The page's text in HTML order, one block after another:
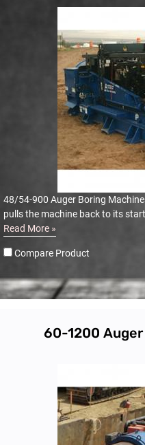
48/54-900 Auger Boring
pulls the machine back to its
dogging or winching
Read More »
Compare Product
60-1200